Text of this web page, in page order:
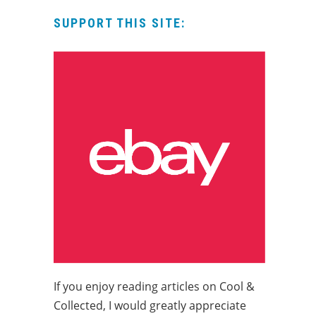
SUPPORT THIS SITE:
If you enjoy reading articles on Cool &
Collected, I would greatly appreciate